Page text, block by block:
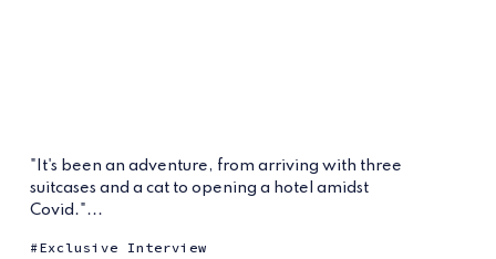
"It's been an adventure, from arriving with three
suitcases and a cat to opening a hotel amidst
Covid."...
Exclusive Interview